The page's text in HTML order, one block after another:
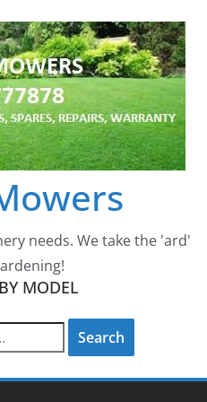
needs. We take the 'ard'
MODEL
Search